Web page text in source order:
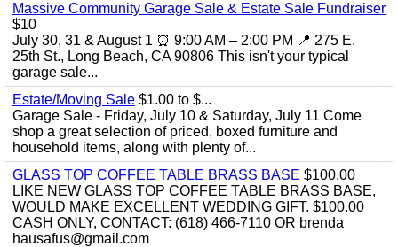
Massive Community Garage Sale & Estate Sale Fundraiser
$10
July 30, 31 & August 1 ⏰ 9:00 AM – 2:00 PM 📍 275 E.
25th St., Long Beach, CA 90806 This isn't your typical
garage sale...
Estate/Moving Sale $1.00 to $...
Garage Sale - Friday, July 10 & Saturday, July 11 Come
shop a great selection of priced, boxed furniture and
household items, along with plenty of...
GLASS TOP COFFEE TABLE BRASS BASE $100.00
LIKE NEW GLASS TOP COFFEE TABLE BRASS BASE,
WOULD MAKE EXCELLENT WEDDING GIFT. $100.00
CASH ONLY, CONTACT: (618) 466-7110 OR brenda
hausafus@gmail.com